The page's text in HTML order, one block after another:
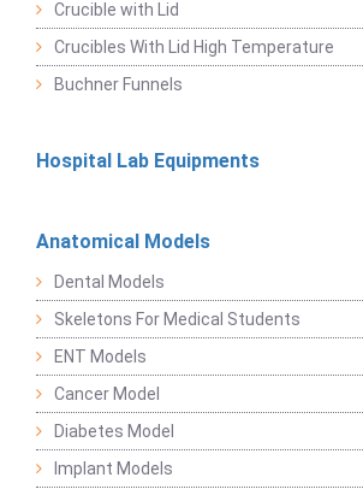
Crucible with Lid
Crucibles With Lid High Temperature
Buchner Funnels
Hospital Lab Equipments
Anatomical Models
Dental Models
Skeletons For Medical Students
ENT Models
Cancer Model
Diabetes Model
Implant Models